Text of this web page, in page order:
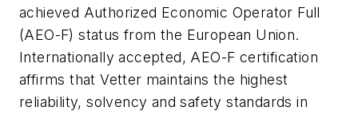
achieved Authorized Economic Operator Full
(AEO-F) status from the European Union.
Internationally accepted, AEO-F certification
affirms that Vetter maintains the highest
reliability, solvency and safety standards in